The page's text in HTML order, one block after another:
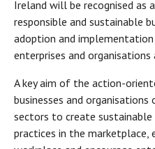
Ireland will be recognised as
responsible and sustainable
adoption and
enterprises and organisations
A key aim of the action-
businesses and
sectors to create sustainable
practices in the marketplace,